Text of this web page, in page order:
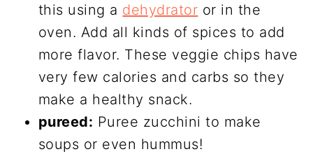
this using a dehydrator or in the
oven. Add all kinds of spices to add
more flavor. These veggie chips have
very few calories and carbs so they
make a healthy snack.
pureed: Puree zucchini to make
soups or even hummus!